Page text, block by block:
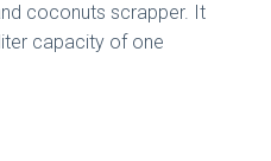
coconuts scrapper. It
capacity of one